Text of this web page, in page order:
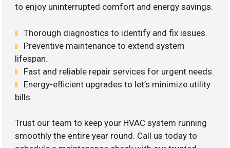
to enjoy uninterrupted comfort and energy savings.
Thorough diagnostics to identify and fix issues.
Preventive maintenance to extend system
lifespan.
Fast and reliable repair services for urgent needs.
Energy-efficient upgrades to let’s minimize utility
bills.
Trust our team to keep your HVAC system running
smoothly the entire year round. Call us today to